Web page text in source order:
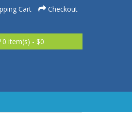
Cart Checkout
0 item(s) - $0